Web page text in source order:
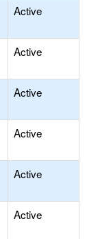
Active
Active
Active
Active
Active
Active